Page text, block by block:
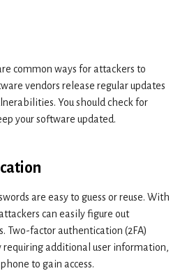
common ways for attackers to
vendors release regular updates
You should check for
your software updated.
are easy to guess or reuse. With
can easily figure out
Two-factor authentication (2FA)
requiring additional user information,
to gain access.